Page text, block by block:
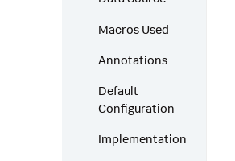
Macros Used
Annotations
Default
Configuration
Implementation